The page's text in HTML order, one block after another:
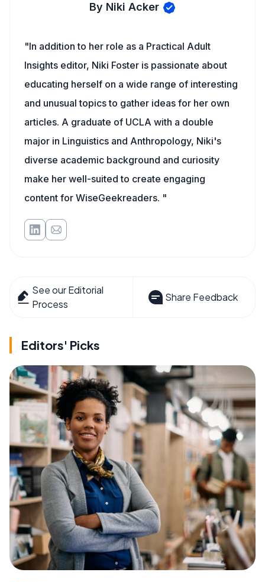
By Niki Acker
"In addition to her role as a Practical Adult
Insights editor, Niki Foster is passionate about
educating herself on a wide range of interesting
and unusual topics to gather ideas for her own
articles. A graduate of UCLA with a double
major in Linguistics and Anthropology, Niki's
diverse academic background and curiosity
make her well-suited to create engaging
content for WiseGeekreaders. "
See our Editorial
Process
Share Feedback
Editors' Picks